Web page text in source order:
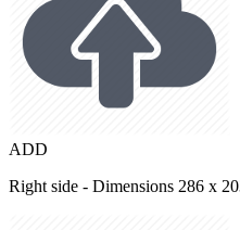
ADD
Right side - Dimensions 286 x